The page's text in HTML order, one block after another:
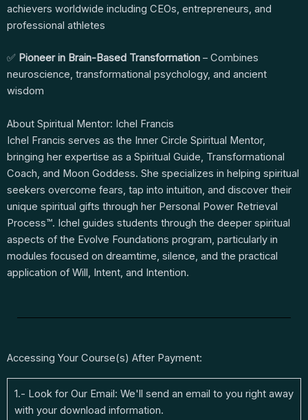
achievers worldwide including CEOs, entrepreneurs, and
professional athletes
✅ Pioneer in Brain-Based Transformation – Combines
neuroscience, transformational psychology, and ancient
wisdom
About Spiritual Mentor: Ichel Francis
Ichel Francis serves as the Inner Circle Spiritual Mentor,
bringing her expertise as a Spiritual Guide, Transformational
Coach, and Moon Goddess. She specializes in helping spiritual
seekers overcome fears, tap into intuition, and discover their
unique spiritual gifts through her Personal Power Retrieval
Process™. Ichel guides students through the deeper spiritual
aspects of the Evolve Foundations program, particularly in
modules focused on dreamtime, silence, and the practical
application of Will, Intent, and Intention.
Accessing Your Course(s) After Payment:
1.- Look for Our Email: We'll send an email to you right away
with your download information.